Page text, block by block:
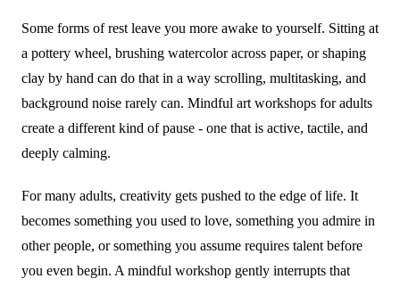
Some forms of rest leave you more awake to yourself. Sitting at
a pottery wheel, brushing watercolor across paper, or shaping
clay by hand can do that in a way scrolling, multitasking, and
background noise rarely can. Mindful art workshops for adults
create a different kind of pause - one that is active, tactile, and
deeply calming.
For many adults, creativity gets pushed to the edge of life. It
becomes something you used to love, something you admire in
other people, or something you assume requires talent before
you even begin. A mindful workshop gently interrupts that